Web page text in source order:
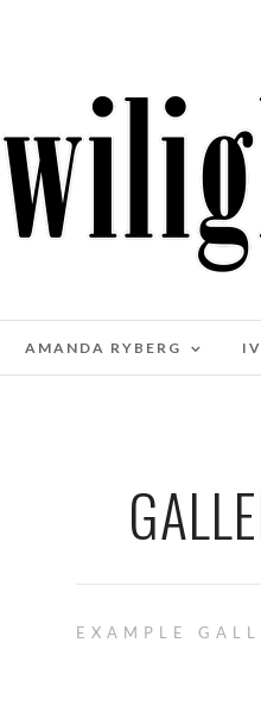
AMANDA RYBERG
EXAMPLE